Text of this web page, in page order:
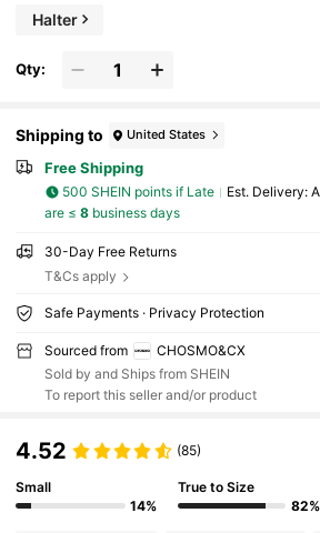
Halter
Qty:
Shipping to United States
Free Shipping
500 SHEIN points if Late ​Est. Delivery:
are ≤ 8business days
30-Day Free Returns
T&Cs apply
Safe Payments · Privacy Protection
Sourced from
CHOSMO&CX
Sold by and Ships from SHEIN
To report this seller and/or product
4.52 (85)
Small
14%
True to Size
82%